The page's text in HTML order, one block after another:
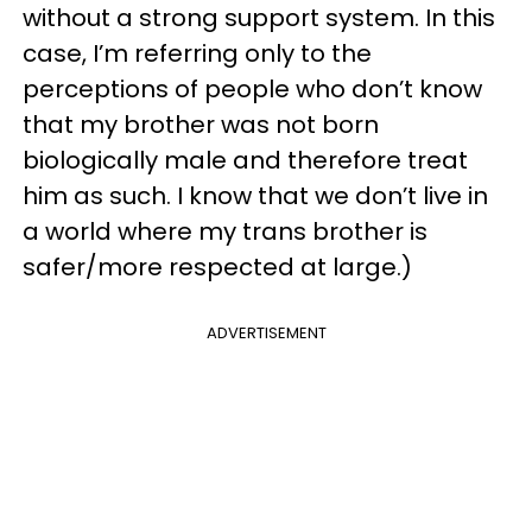
without a strong support system. In this
case, I’m referring only to the
perceptions of people who don’t know
that my brother was not born
biologically male and therefore treat
him as such. I know that we don’t live in
a world where my trans brother is
safer/more respected at large.)
ADVERTISEMENT